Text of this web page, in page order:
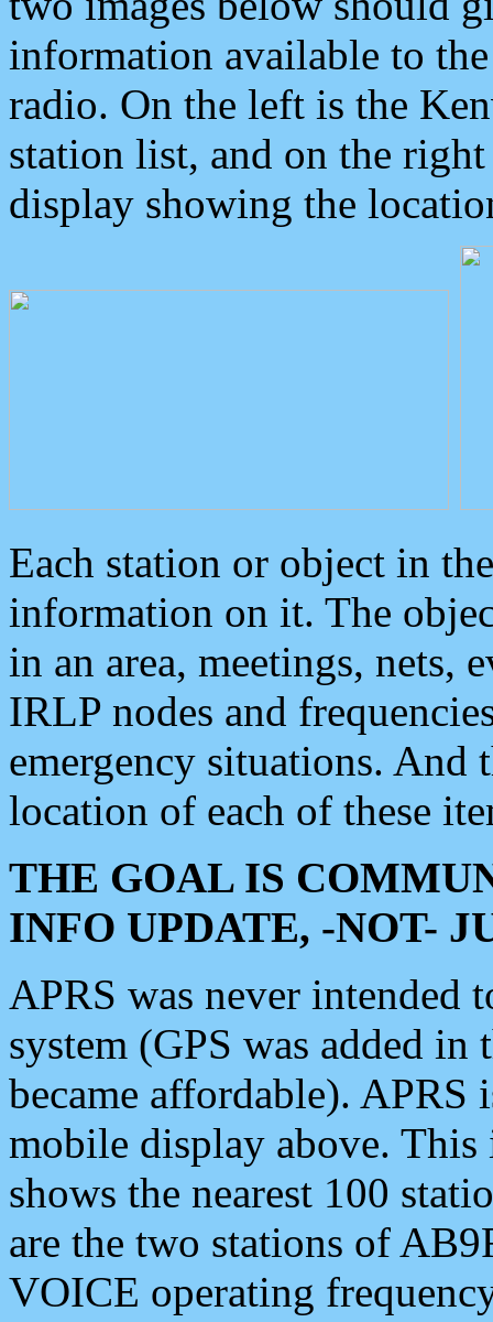
information available to
radio. On the left is the
station list, and on the
display showing the
Each station or object in
information on it. The
in an area, meetings, nets,
IRLP nodes and
emergency situations. And
location of each of these
THE GOAL IS
INFO UPDATE, -NOT-
APRS was never intended
system (GPS was added
became affordable). APRS
mobile display above.
shows the nearest 100
are the two stations of
VOICE operating